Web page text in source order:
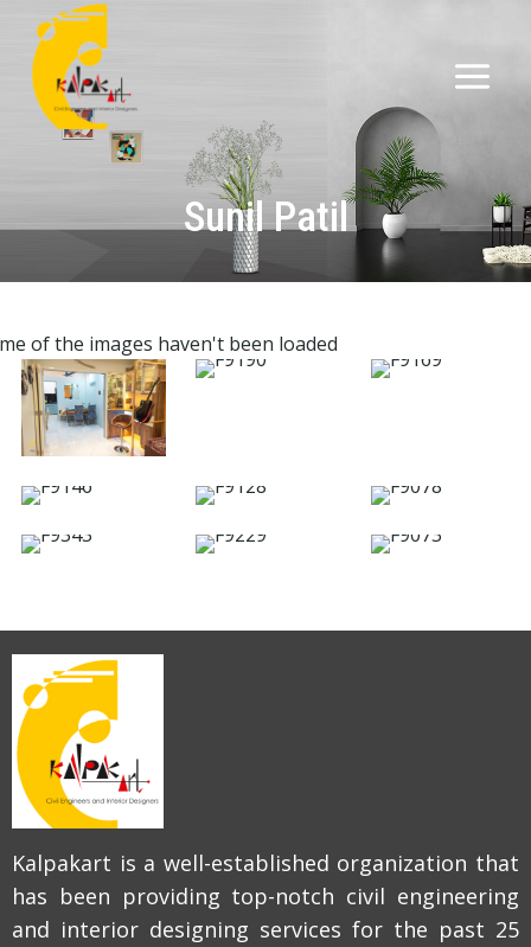
Sunil Patil
of the images haven't been loaded
Kalpakart is a well-established organization that
has been providing top-notch civil engineering
and interior designing services for the past 25